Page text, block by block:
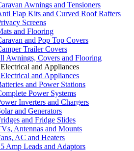
Awnings and Tensioners
Flap Kits and Curved Roof Rafters
Screens
and Flooring
and Pop Top Covers
Trailer Covers
Awnings, Covers and Flooring
and Appliances
and Appliances
and Power Stations
Power Systems
Inverters and Chargers
and Generators
and Fridge Slides
Antennas and Mounts
AC and Heaters
Amp Leads and Adaptors